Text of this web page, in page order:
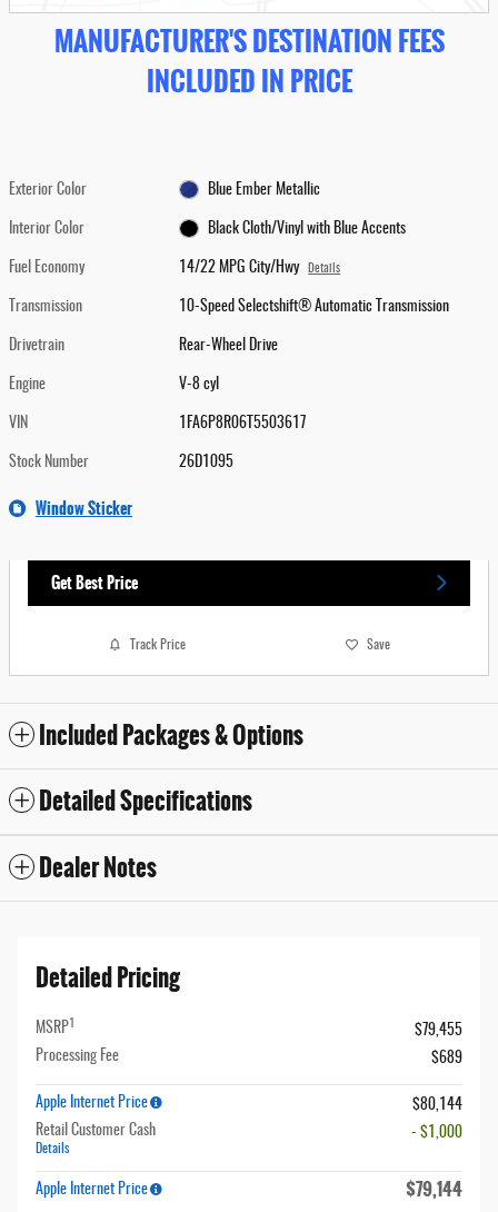
MANUFACTURER'S DESTINATION FEES
INCLUDED IN PRICE
Exterior Color Blue Ember Metallic
Interior Color Black Cloth/Vinyl with Blue Accents
Fuel Economy 14/22 MPG City/Hwy Details
Transmission 10-Speed Selectshift® Automatic Transmission
Drivetrain Rear-Wheel Drive
Engine V-8 cyl
VIN 1FA6P8R06T5503617
Stock Number 26D1095
Window Sticker
Get Best Price
Track Price Save
Included Packages & Options
Detailed Specifications
Dealer Notes
Detailed Pricing
MSRP
$79,455
Processing Fee
$689
Apple Internet Price
$80,144
Retail Customer Cash
Details
- $1,000
Apple Internet Price $79,144